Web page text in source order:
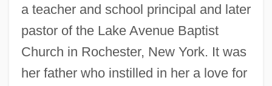
a teacher and school principal and later
pastor of the Lake Avenue Baptist
Church in Rochester, New York. It was
her father who instilled in her a love for